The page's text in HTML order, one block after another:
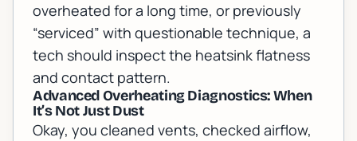
overheated for a long time, or previously
“serviced” with questionable technique, a
tech should inspect the heatsink flatness
and contact pattern.
Advanced Overheating Diagnostics: When
It’s Not Just Dust
Okay, you cleaned vents, checked airflow,